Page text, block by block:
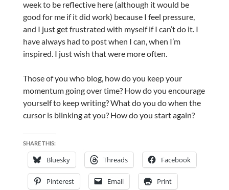
week to be reflective here (although it would be
good for me if it did work) because I feel pressure,
and I just get frustrated with myself if I can’t do it. I
have always had to post when I can, when I’m
inspired. I just wish that were more often.
Those of you who blog, how do you keep your
momentum going over time? How do you encourage
yourself to keep writing? What do you do when the
cursor is blinking at you? How do you start again?
SHARE THIS:
Bluesky Threads Facebook
Pinterest Email Print